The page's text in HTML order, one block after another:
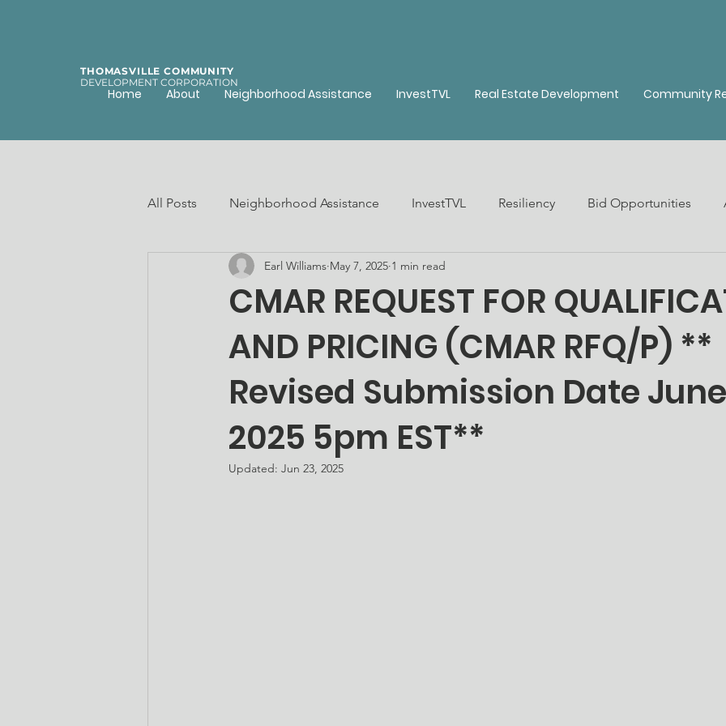
THOMASVILLE COMMUNITY
DEVELOPMENT CORPORATION
Home About Neighborhood Assistance InvestTVL Real Estate Development Community
All Posts Neighborhood Assistance InvestTVL Resiliency Bid Opportunities
Community assets Affordable Housing
CMAR REQUEST FOR
AND PRICING (CMAR RFQ/P) **
Revised Submission Date
2025 5pm EST**
Earl Williams May 7, 2025 1 min read
Updated: Jun 23, 2025